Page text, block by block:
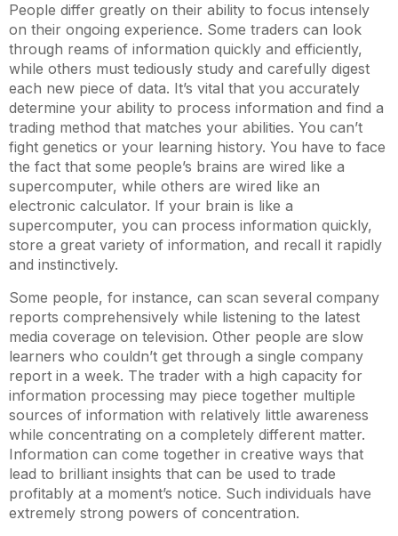
People differ greatly on their ability to focus intensely
on their ongoing experience. Some traders can look
through reams of information quickly and efficiently,
while others must tediously study and carefully digest
each new piece of data. It’s vital that you accurately
determine your ability to process information and find a
trading method that matches your abilities. You can’t
fight genetics or your learning history. You have to face
the fact that some people’s brains are wired like a
supercomputer, while others are wired like an
electronic calculator. If your brain is like a
supercomputer, you can process information quickly,
store a great variety of information, and recall it rapidly
and instinctively.
Some people, for instance, can scan several company
reports comprehensively while listening to the latest
media coverage on television. Other people are slow
learners who couldn’t get through a single company
report in a week. The trader with a high capacity for
information processing may piece together multiple
sources of information with relatively little awareness
while concentrating on a completely different matter.
Information can come together in creative ways that
lead to brilliant insights that can be used to trade
profitably at a moment’s notice. Such individuals have
extremely strong powers of concentration.